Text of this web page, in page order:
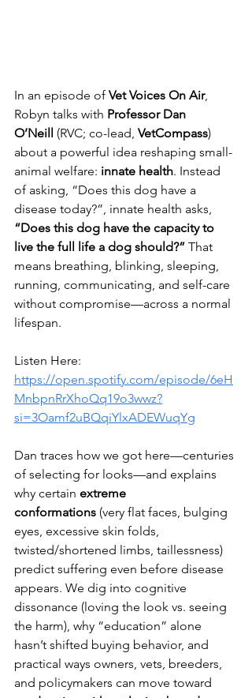
In an episode of Vet Voices On Air,
Robyn talks with Professor Dan
O’Neill (RVC; co-lead, VetCompass)
about a powerful idea reshaping small-
animal welfare: innate health. Instead
of asking, “Does this dog have a
disease today?”, innate health asks,
“Does this dog have the capacity to
live the full life a dog should?” That
means breathing, blinking, sleeping,
running, communicating, and self-care
without compromise—across a normal
lifespan.
Listen Here:
https://open.spotify.com/episode/6eH
MnbpnRrXhoQq19o3wwz?
si=3Oamf2uBQqiYlxADEWuqYg
Dan traces how we got here—centuries
of selecting for looks—and explains
why certain extreme
conformations (very flat faces, bulging
eyes, excessive skin folds,
twisted/shortened limbs, taillessness)
predict suffering even before disease
appears. We dig into cognitive
dissonance (loving the look vs. seeing
the harm), why “education” alone
hasn’t shifted buying behavior, and
practical ways owners, vets, breeders,
and policymakers can move toward